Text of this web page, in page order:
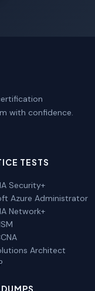
with confidence.
TESTS
Security+
Azure Administrator
Network+
Architect